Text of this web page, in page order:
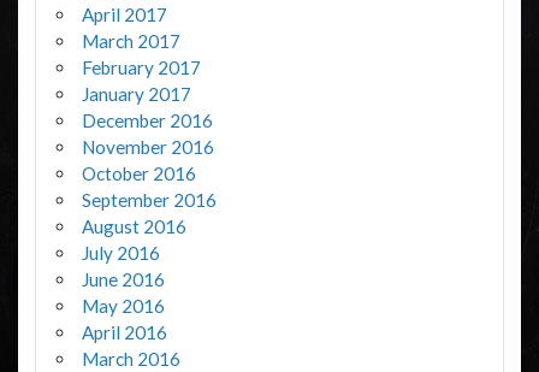
April 2017
March 2017
February 2017
January 2017
December 2016
November 2016
October 2016
September 2016
August 2016
July 2016
June 2016
May 2016
April 2016
March 2016